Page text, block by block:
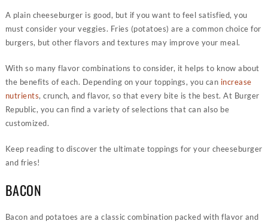
A plain cheeseburger is good, but if you want to feel satisfied, you
must consider your veggies. Fries (potatoes) are a common choice for
burgers, but other flavors and textures may improve your meal.
With so many flavor combinations to consider, it helps to know about
the benefits of each. Depending on your toppings, you can increase
nutrients, crunch, and flavor, so that every bite is the best. At Burger
Republic, you can find a variety of selections that can also be
customized.
Keep reading to discover the ultimate toppings for your cheeseburger
and fries!
BACON
Bacon and potatoes are a classic combination packed with flavor and